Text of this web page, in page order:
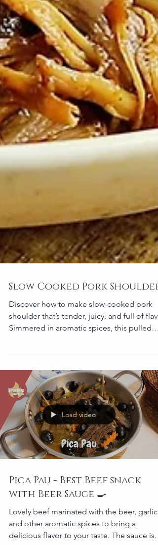
Slow Cooked Pork Shoulder
shoulder that’s tender, juicy, and full of
pork is...
Load video
Pica Pau - Best Beef snack
with Beer Sauce 🍳